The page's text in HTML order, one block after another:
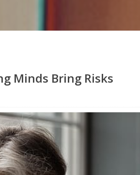
Minds Bring Risks